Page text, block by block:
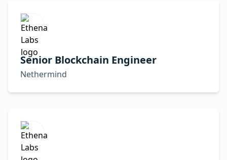
Senior Blockchain Engineer
Nethermind